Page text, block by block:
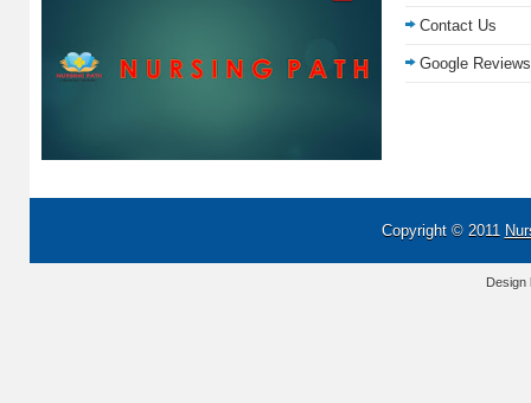
Contact Us
Google Reviews
Copyright © 2011